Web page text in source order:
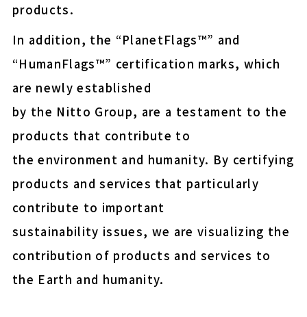
products.
In addition, the “PlanetFlags™” and
“HumanFlags™” certification marks, which
are newly established
by the Nitto Group, are a testament to the
products that contribute to
the environment and humanity. By certifying
products and services that particularly
contribute to important
sustainability issues, we are visualizing the
contribution of products and services to
the Earth and humanity.
municipal drinking
Thermal Release Sheet
Wafer protection and
Insulation paper for EV
COLOCOLO MITE